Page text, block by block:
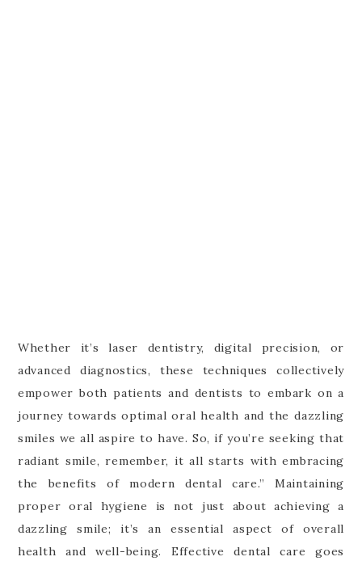
Whether it’s laser dentistry, digital precision, or
advanced diagnostics, these techniques collectively
empower both patients and dentists to embark on a
journey towards optimal oral health and the dazzling
smiles we all aspire to have. So, if you’re seeking that
radiant smile, remember, it all starts with embracing
the benefits of modern dental care.” Maintaining
proper oral hygiene is not just about achieving a
dazzling smile; it’s an essential aspect of overall
health and well-being. Effective dental care goes